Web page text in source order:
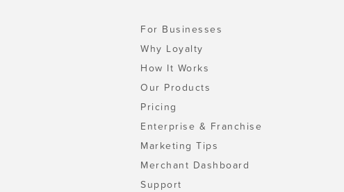
For Businesses
Why Loyalty
How It Works
Our Products
Pricing
Enterprise & Franchise
Marketing Tips
Merchant Dashboard
Support